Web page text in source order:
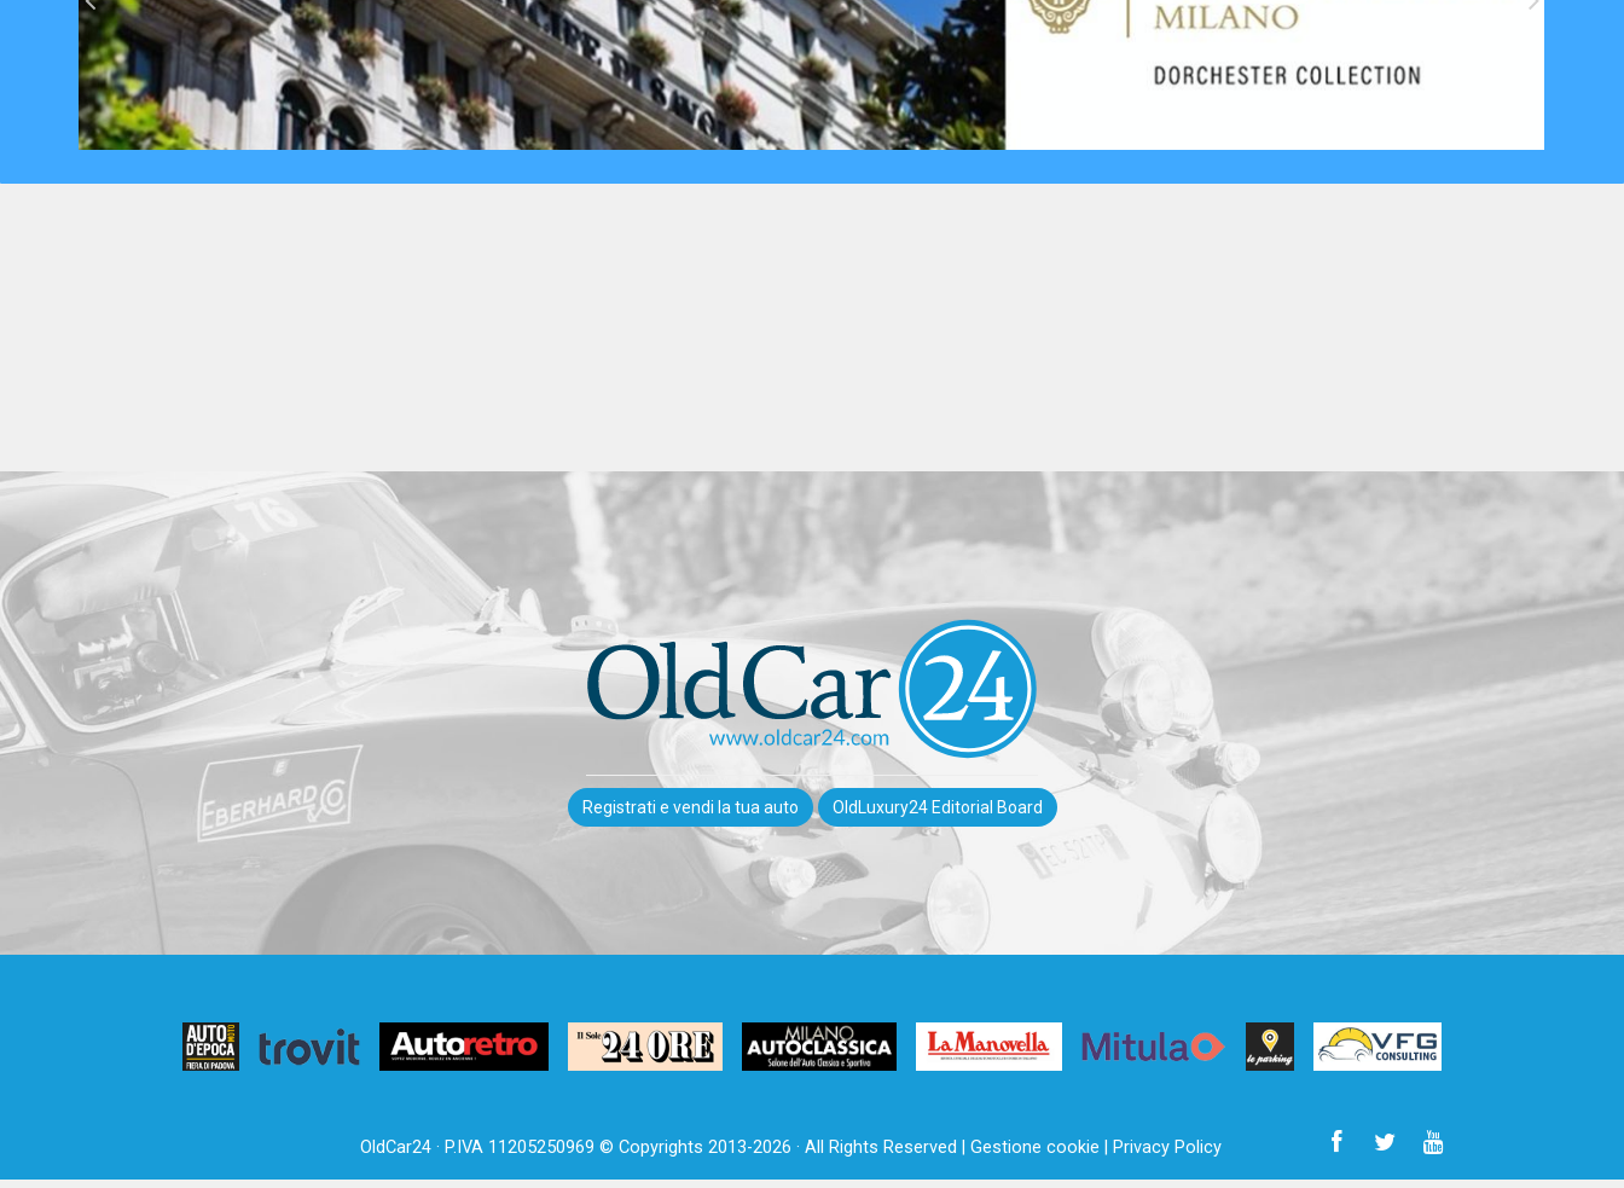
Registrati e vendi la tua auto OldLuxury24 Editorial Board
OldCar24 · P.IVA 11205250969 © Copyrights 2013-2026 · All Rights Reserved | Gestione cookie | Privacy Policy